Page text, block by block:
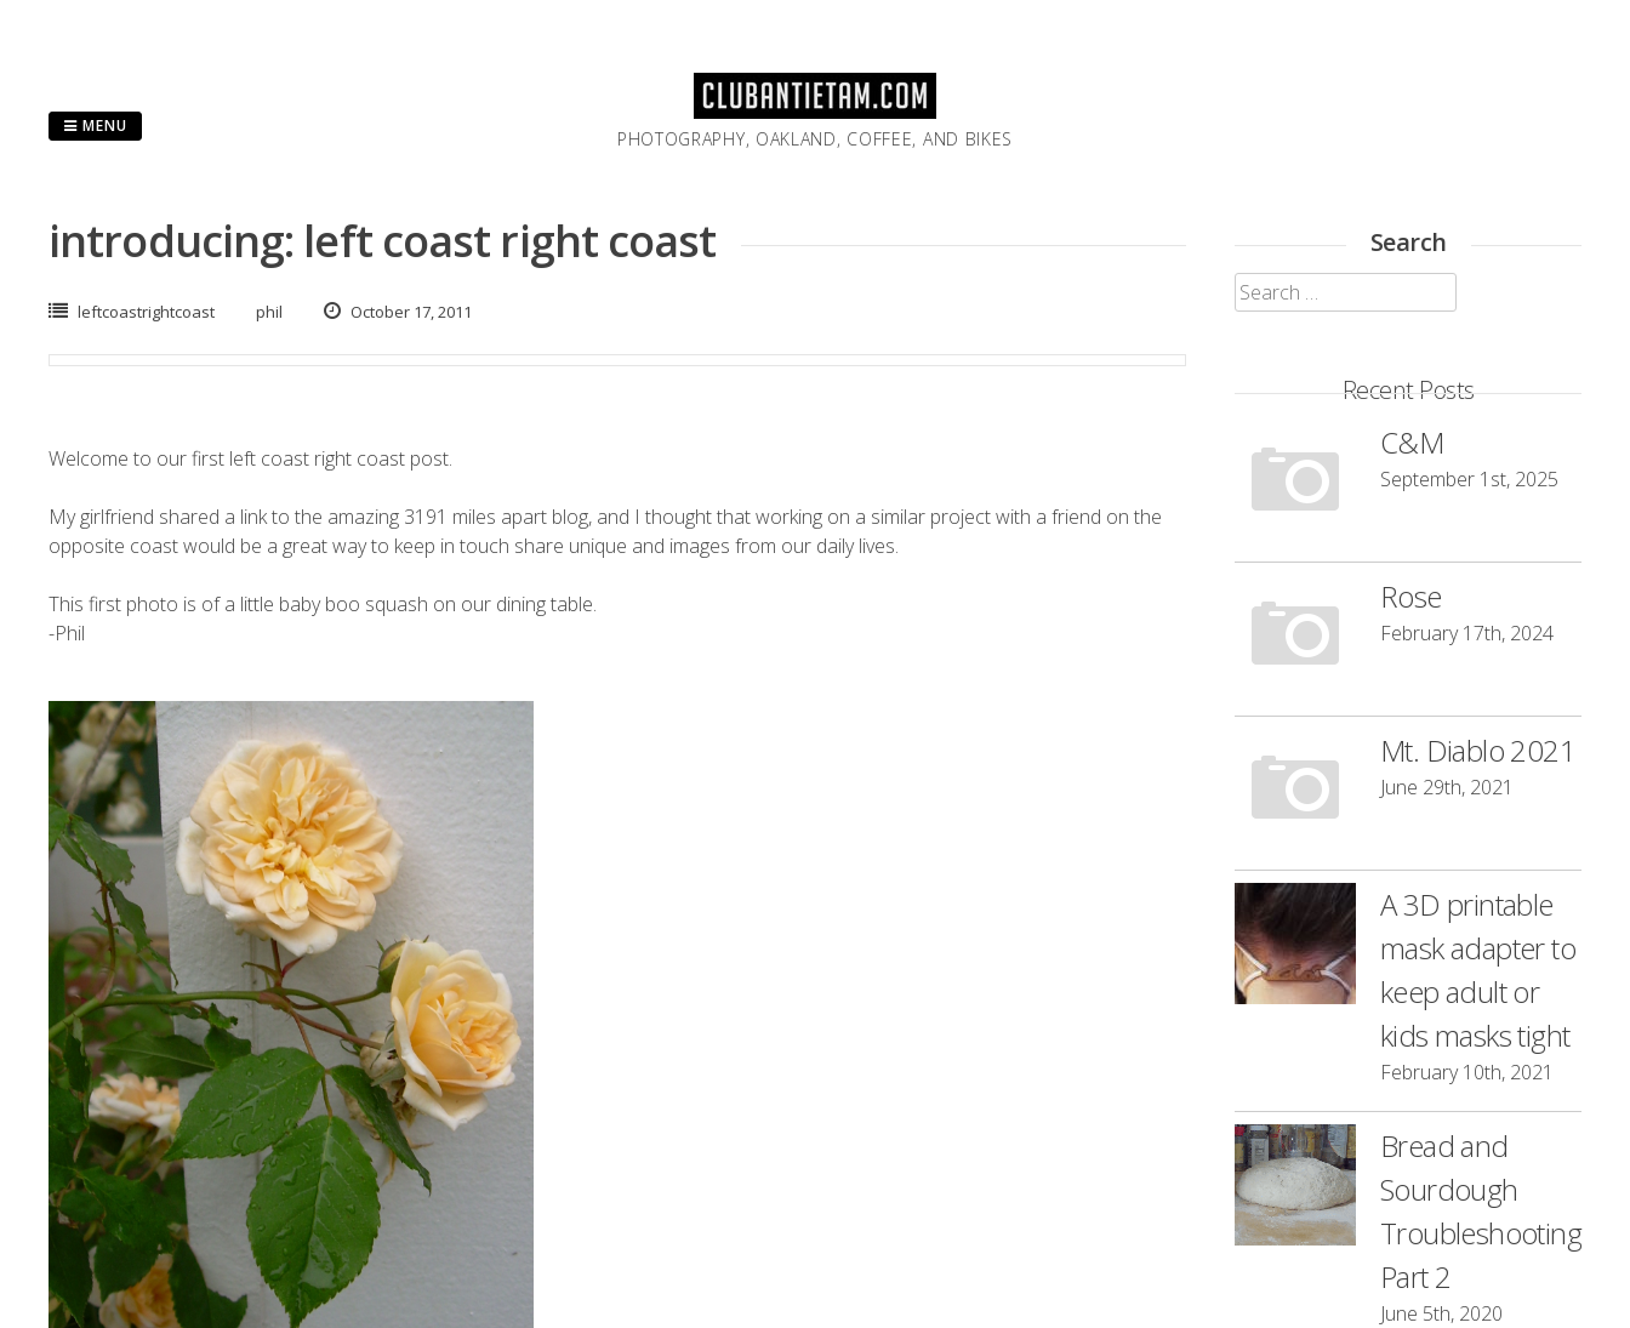
PHOTOGRAPHY, OAKLAND, COFFEE, AND BIKES
MENU
introducing: left coast right coast
leftcoastrightcoast phil October 17, 2011
Welcome to our first left coast right coast post.
My girlfriend shared a link to the amazing 3191 miles apart blog, and I thought that working on a similar project with a friend on the
opposite coast would be a great way to keep in touch share unique and images from our daily lives.
This first photo is of a little baby boo squash on our dining table.
-Phil
Search
Search
for:
Recent Posts
C&M
September 1st, 2025
Rose
February 17th, 2024
Mt. Diablo 2021
June 29th, 2021
A 3D printable
mask adapter to
keep adult or
kids masks tight
February 10th, 2021
Bread and
Sourdough
Troubleshooting
Part 2
June 5th, 2020